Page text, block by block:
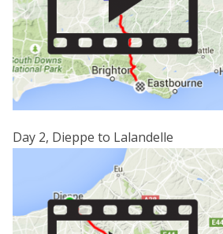
Day 2, Dieppe to Lalandelle